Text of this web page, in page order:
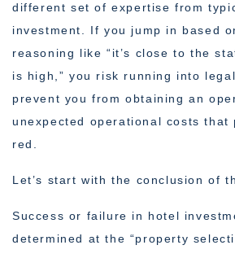
different set of expertise from
investment. If you jump in based
reasoning like “it’s close to the
is high,” you risk running into
prevent you from obtaining an
unexpected operational costs that
red.
Let’s start with the conclusion of
Success or failure in hotel
determined at the “property